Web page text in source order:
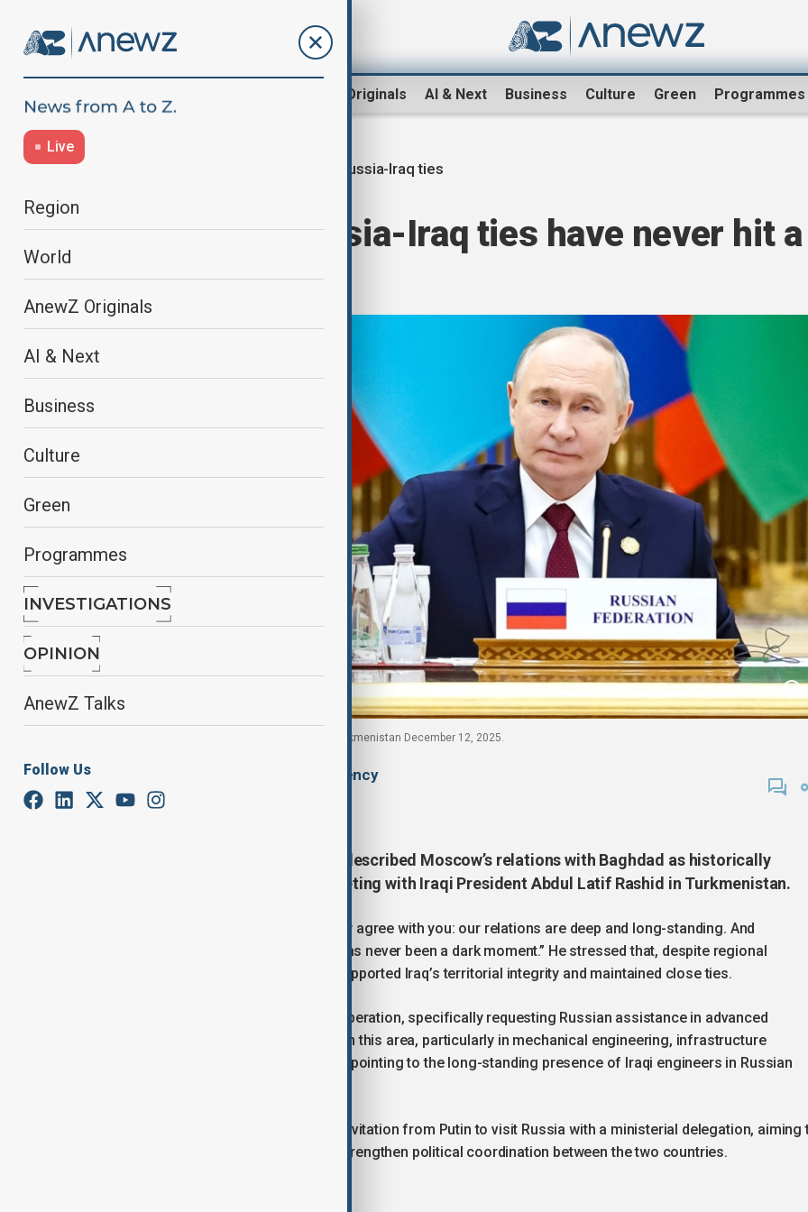
AnewZ Originals AI & Next Business Culture Green Programmes
Live
Region
World
AnewZ Originals
AI & Next
Business
Culture
Green
Programmes
INVESTIGATIONS
OPINION
AnewZ Talks
Follow Us
Russia-Iraq ties
Putin says Russia-Iraq ties have never hit a
‘dark moment’
Russian President Vladimir Putin in Ashgabat, Turkmenistan December 12, 2025.
, Anadolu Agency
December 13, 2025
Russian President Vladimir Putin described Moscow’s relations with Baghdad as historically
strong and unbroken during a meeting with Iraqi President Abdul Latif Rashid in Turkmenistan.
Speaking at the talks, Putin said, “I fully agree with you: our relations are deep and long-standing. And
throughout their entire history, there has never been a dark moment.” He stressed that, despite regional
turbulence, Russia has consistently supported Iraq’s territorial integrity and maintained close ties.
Rashid called for a fresh boost in cooperation, specifically requesting Russian assistance in advanced
technologies. “We seek your support in this area, particularly in mechanical engineering, infrastructure
development and agriculture,” he said, pointing to the long-standing presence of Iraqi engineers in Russian
The Iraqi president also accepted an invitation from Putin to visit Russia with a ministerial delegation, aiming
expand economic collaboration and strengthen political coordination between the two countries.